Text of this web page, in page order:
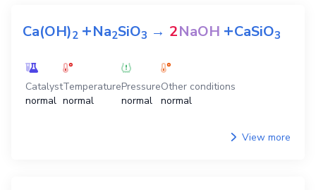
Ca(OH)2 +Na2SiO3 → 2NaOH +CaSiO3
Catalyst
normal
Temperature
normal
Pressure
normal
Other conditions
normal
View more